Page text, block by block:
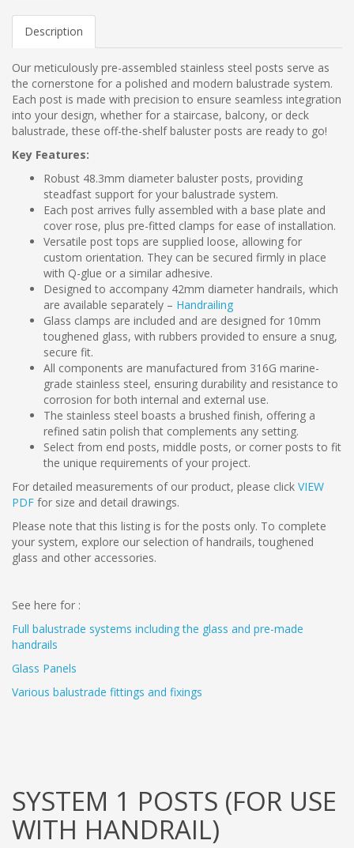
Description
Our meticulously pre-assembled stainless steel posts serve as
the cornerstone for a polished and modern balustrade system.
Each post is made with precision to ensure seamless integration
into your design, whether for a staircase, balcony, or deck
balustrade, these off-the-shelf baluster posts are ready to go!
Key Features:
Robust 48.3mm diameter baluster posts, providing
steadfast support for your balustrade system.
Each post arrives fully assembled with a base plate and
cover rose, plus pre-fitted clamps for ease of installation.
Versatile post tops are supplied loose, allowing for
custom orientation. They can be secured firmly in place
with Q-glue or a similar adhesive.
Designed to accompany 42mm diameter handrails, which
are available separately – Handrailing
Glass clamps are included and are designed for 10mm
toughened glass, with rubbers provided to ensure a snug,
secure fit.
All components are manufactured from 316G marine-
grade stainless steel, ensuring durability and resistance to
corrosion for both internal and external use.
The stainless steel boasts a brushed finish, offering a
refined satin polish that complements any setting.
Select from end posts, middle posts, or corner posts to fit
the unique requirements of your project.
For detailed measurements of our product, please click VIEW
PDF for size and detail drawings.
Please note that this listing is for the posts only. To complete
your system, explore our selection of handrails, toughened
glass and other accessories.
See here for :
Full balustrade systems including the glass and pre-made
handrails
Glass Panels
Various balustrade fittings and fixings
SYSTEM 1 POSTS (FOR USE
WITH HANDRAIL)